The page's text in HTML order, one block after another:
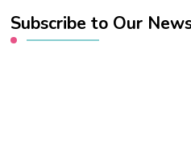
Subscribe to Our